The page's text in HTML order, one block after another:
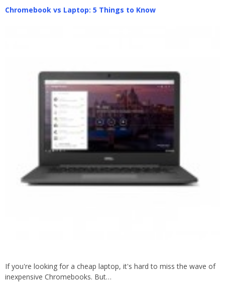
Chromebook vs Laptop: 5 Things to Know
If you're looking for a cheap laptop, it's hard to miss the wave of
inexpensive Chromebooks. But…